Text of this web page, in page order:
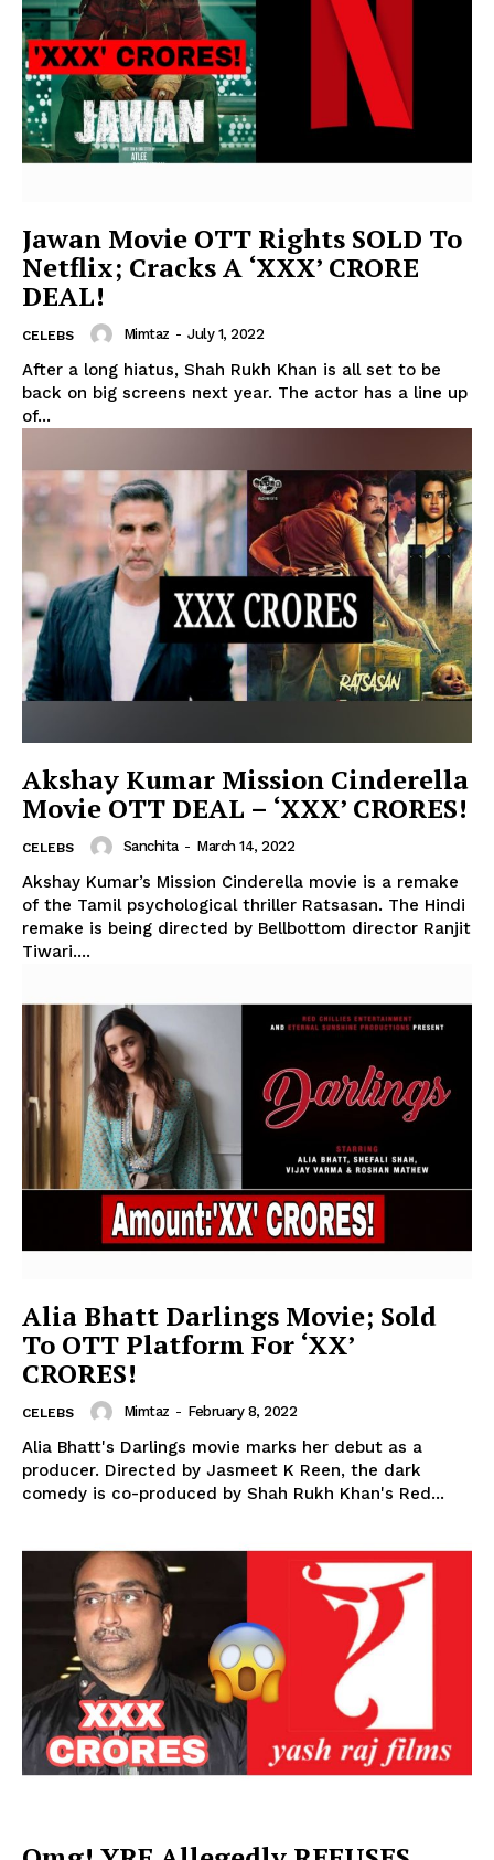
Jawan Movie OTT Rights SOLD To
Netflix; Cracks A ‘XXX’ CRORE
DEAL!
CELEBS Mimtaz - July 1, 2022
After a long hiatus, Shah Rukh Khan is all set to be
back on big screens next year. The actor has a line up
of...
Akshay Kumar Mission Cinderella
Movie OTT DEAL – ‘XXX’ CRORES!
CELEBS Sanchita - March 14, 2022
Akshay Kumar’s Mission Cinderella movie is a remake
of the Tamil psychological thriller Ratsasan. The Hindi
remake is being directed by Bellbottom director Ranjit
Tiwari....
Alia Bhatt Darlings Movie; Sold
To OTT Platform For ‘XX’
CRORES!
CELEBS Mimtaz - February 8, 2022
Alia Bhatt's Darlings movie marks her debut as a
producer. Directed by Jasmeet K Reen, the dark
comedy is co-produced by Shah Rukh Khan's Red...